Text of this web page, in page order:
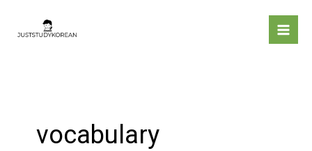
content
vocabulary